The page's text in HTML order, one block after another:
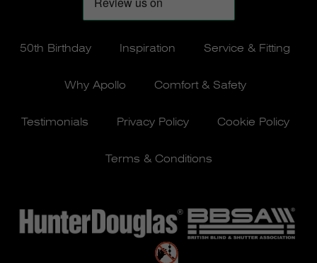
50th Birthday Inspiration Service & Fitting
Why Apollo Comfort & Safety
Testimonials Privacy Policy Cookie Policy
Terms & Conditions